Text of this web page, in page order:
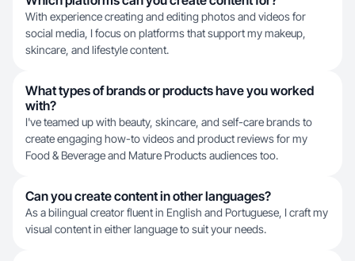
With experience creating and editing photos and videos for
social media, I focus on platforms that support my makeup,
skincare, and lifestyle content.
What types of brands or products have you worked
with?
I've teamed up with beauty, skincare, and self-care brands to
create engaging how-to videos and product reviews for my
Food & Beverage and Mature Products audiences too.
Can you create content in other languages?
As a bilingual creator fluent in English and Portuguese, I craft my
visual content in either language to suit your needs.